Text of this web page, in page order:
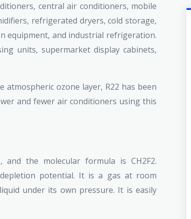
central air conditioners, mobile
refrigerated dryers, cold storage,
equipment, and industrial refrigeration.
units, supermarket display cabinets,
ozone layer, R22 has been
and fewer air conditioners using this
and the molecular formula is CH2F2.
potential. It is a gas at room
under its own pressure. It is easily